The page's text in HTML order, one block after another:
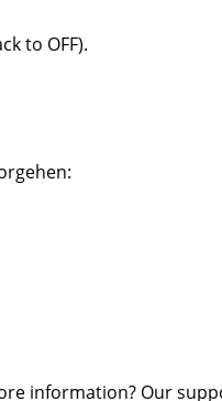
to OFF).
information? Our